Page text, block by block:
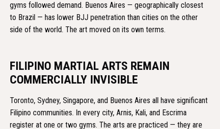
gyms followed demand. Buenos Aires — geographically closest
to Brazil — has lower BJJ penetration than cities on the other
side of the world. The art moved on its own terms.
FILIPINO MARTIAL ARTS REMAIN
COMMERCIALLY INVISIBLE
Toronto, Sydney, Singapore, and Buenos Aires all have significant
Filipino communities. In every city, Arnis, Kali, and Escrima
register at one or two gyms. The arts are practiced — they are